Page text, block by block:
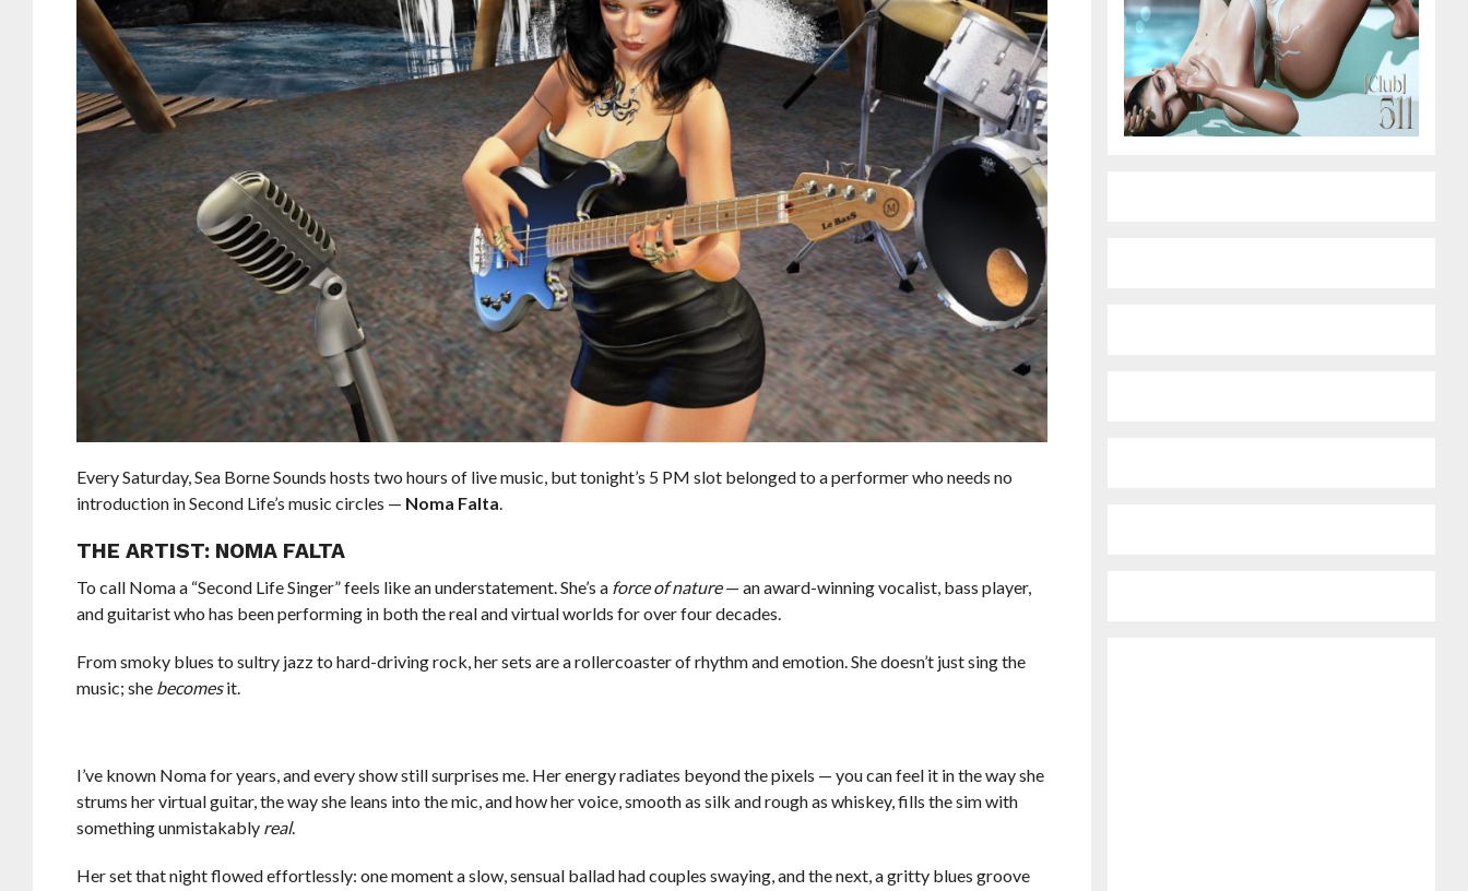
Every Saturday, Sea Borne Sounds hosts two hours of live music, but tonight’s 5 PM slot belonged to a performer who needs no
introduction in Second Life’s music circles — Noma Falta.
THE ARTIST: NOMA FALTA
To call Noma a “Second Life Singer” feels like an understatement. She’s a force of nature— an award-winning vocalist, bass player,
and guitarist who has been performing in both the real and virtual worlds for over four decades.
From smoky blues to sultry jazz to hard-driving rock, her sets are a rollercoaster of rhythm and emotion. She doesn’t just sing the
music; she becomesit.
I’ve known Noma for years, and every show still surprises me. Her energy radiates beyond the pixels — you can feel it in the way she
strums her virtual guitar, the way she leans into the mic, and how her voice, smooth as silk and rough as whiskey, fills the sim with
something unmistakably real.
Her set that night flowed effortlessly: one moment a slow, sensual ballad had couples swaying, and the next, a gritty blues groove